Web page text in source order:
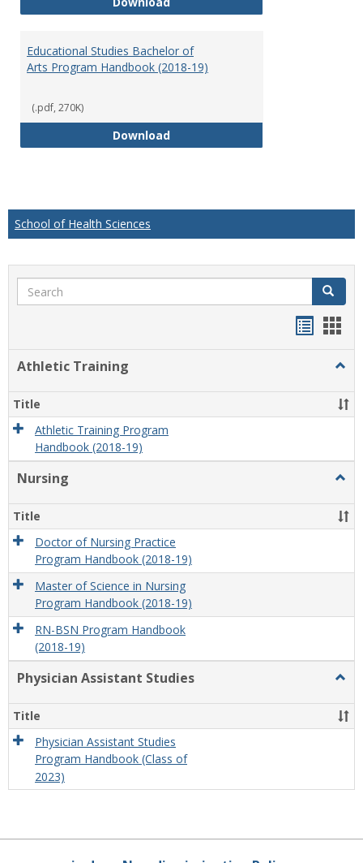
Educational Studies Bachelor of
Arts Program Handbook (2018-19)
(.pdf, 270K)
DownloadEducational Studies Bachelor of
School of Health Sciences
Search Search
Athletic Training
Title
Athletic Training Program
Handbook (2018-19)
Nursing
Title
Doctor of Nursing Practice
Program Handbook (2018-19)
Master of Science in Nursing
Program Handbook (2018-19)
RN-BSN Program Handbook
(2018-19)
Physician Assistant Studies
Title
Physician Assistant Studies
Program Handbook (Class of
2023)